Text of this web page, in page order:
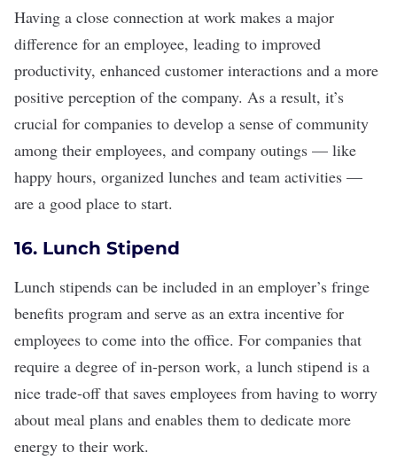
Having a close connection at work makes a major
difference for an employee, leading to improved
productivity, enhanced customer interactions and a more
positive perception of the company. As a result, it’s
crucial for companies to develop a sense of community
among their employees, and company outings — like
happy hours, organized lunches and team activities —
are a good place to start.
16. Lunch Stipend
Lunch stipends can be included in an employer’s fringe
benefits program and serve as an extra incentive for
employees to come into the office. For companies that
require a degree of in-person work, a lunch stipend is a
nice trade-off that saves employees from having to worry
about meal plans and enables them to dedicate more
energy to their work.